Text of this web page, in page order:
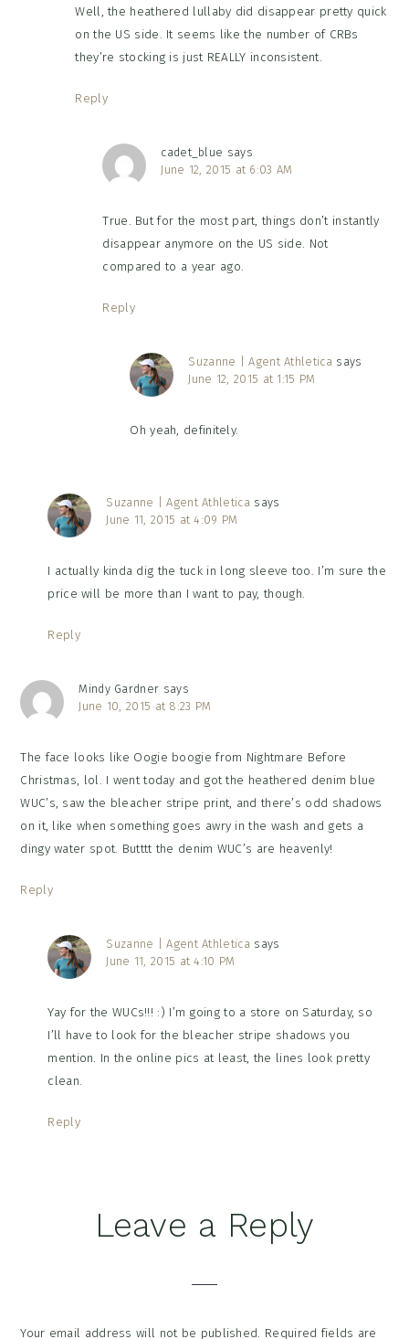
Well, the heathered lullaby did disappear pretty quick
on the US side. It seems like the number of CRBs
they’re stocking is just REALLY inconsistent.
Reply
cadet_blue says
June 12, 2015 at 6:03 AM
True. But for the most part, things don’t instantly
disappear anymore on the US side. Not
compared to a year ago.
Reply
Suzanne | Agent Athletica says
June 12, 2015 at 1:15 PM
Oh yeah, definitely.
Suzanne | Agent Athletica says
June 11, 2015 at 4:09 PM
I actually kinda dig the tuck in long sleeve too. I’m sure the
price will be more than I want to pay, though.
Reply
Mindy Gardner says
June 10, 2015 at 8:23 PM
The face looks like Oogie boogie from Nightmare Before
Christmas, lol. I went today and got the heathered denim blue
WUC’s, saw the bleacher stripe print, and there’s odd shadows
on it, like when something goes awry in the wash and gets a
dingy water spot. Butttt the denim WUC’s are heavenly!
Reply
Suzanne | Agent Athletica says
June 11, 2015 at 4:10 PM
Yay for the WUCs!!! :) I’m going to a store on Saturday, so
I’ll have to look for the bleacher stripe shadows you
mention. In the online pics at least, the lines look pretty
clean.
Reply
Leave a Reply
Your email address will not be published. Required fields are